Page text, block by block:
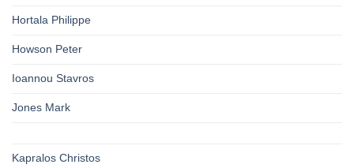
Hortala Philippe
Howson Peter
Ioannou Stavros
Jones Mark
Kapralos Christos